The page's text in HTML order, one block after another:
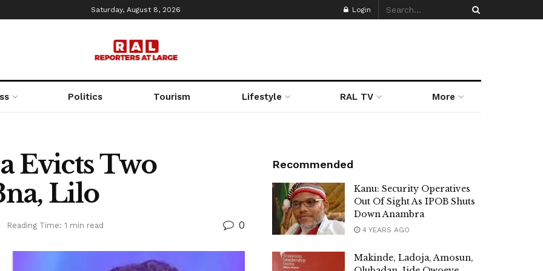
Saturday, August 8, 2026 Login
Politics Tourism Lifestyle RAL TV More
Evicts Two
Lilo
Reading Time: 1 min read 0
Recommended
Kanu: Security Operatives
Out Of Sight As IPOB Shuts
Down Anambra
4 YEARS AGO
Makinde, Ladoja, Amosun,